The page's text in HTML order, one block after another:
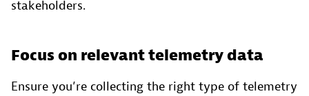
stakeholders.
Focus on relevant telemetry data
Ensure you’re collecting the right type of telemetry